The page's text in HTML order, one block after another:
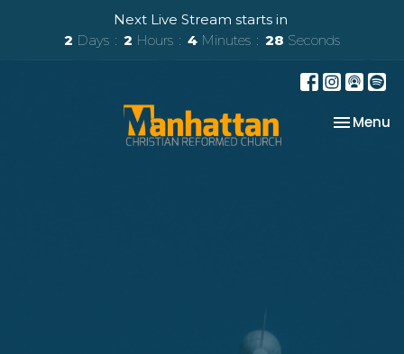
Next Live Stream starts in
2 Days 2 Hours 4 Minutes 28 Seconds
Toggle
Menu